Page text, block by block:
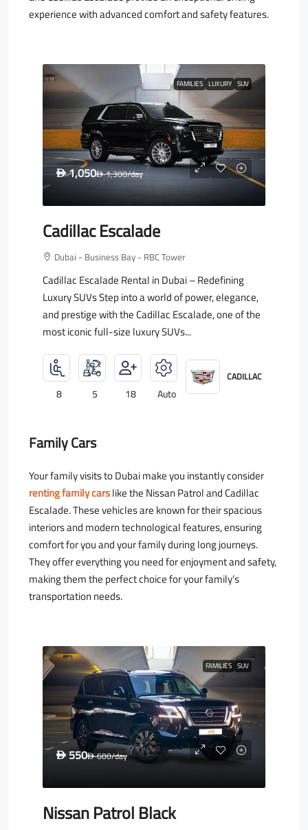
experience with advanced comfort and safety features.
FAMILIES LUXURY SUV
D1,050D1,300/day
Cadillac Escalade
Dubai - Business Bay - RBC Tower
Cadillac Escalade Rental in Dubai – Redefining
Luxury SUVs Step into a world of power, elegance,
and prestige with the Cadillac Escalade, one of the
most iconic full-size luxury SUVs...
8 5 18 Auto
CADILLAC
Family Cars
Your family visits to Dubai make you instantly consider
renting family carslike the Nissan Patrol and Cadillac
Escalade. These vehicles are known for their spacious
interiors and modern technological features, ensuring
comfort for you and your family during long journeys.
They offer everything you need for enjoyment and safety,
making them the perfect choice for your family’s
transportation needs.
FAMILIES SUV
D 550D600/day
Nissan Patrol Black